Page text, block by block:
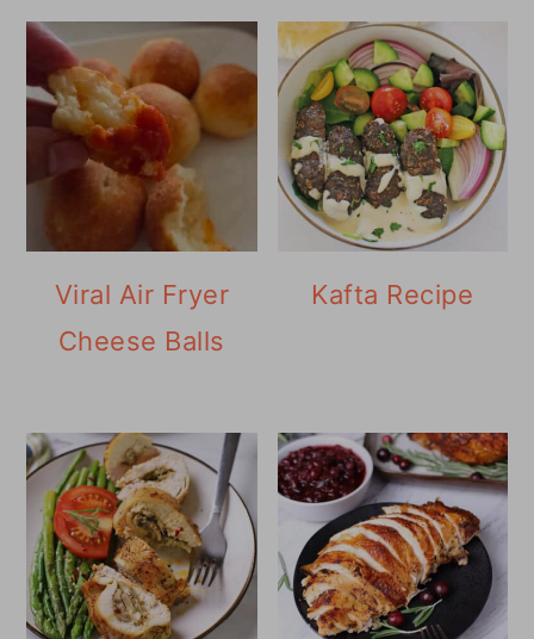
Viral Air Fryer
Cheese Balls
Kafta Recipe